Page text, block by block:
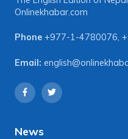
Onlinekhabar.com
Phone +977-1-4780076,
Email:
News